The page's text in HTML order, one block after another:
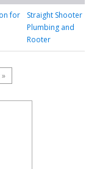
for
Straight Shooter
Plumbing and
Rooter